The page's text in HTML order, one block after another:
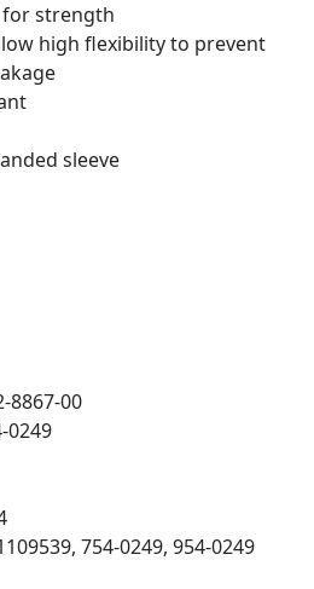
strength
high flexibility to prevent
sleeve
8867-00
0249
754-0249, 954-0249